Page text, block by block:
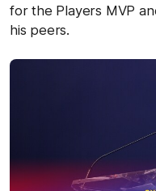
for the Players MVP
his peers.